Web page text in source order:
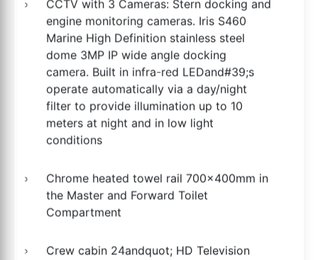
CCTV with 3 Cameras: Stern docking and
engine monitoring cameras. Iris S460
Marine High Definition stainless steel
dome 3MP IP wide angle docking
camera. Built in infra-red LEDand#39;s
operate automatically via a day/night
filter to provide illumination up to 10
meters at night and in low light
conditions
Chrome heated towel rail 700x400mm in
the Master and Forward Toilet
Compartment
Crew cabin 24andquot; HD Television